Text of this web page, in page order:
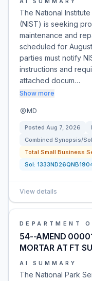
The National
(NIST) is seeking
maintenance and
scheduled for
parties must notify
instructions and
attached docum…
Show more
MD
Posted Aug 7, 2026
Combined Synopsis/
Total Small Business
Sol:
View details
DEPARTMENT
54--AMEND
MORTAR AT FT
AI SUMMARY
The National Park